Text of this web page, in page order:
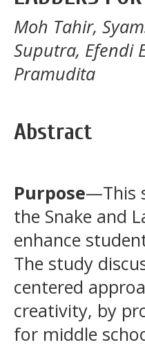
Moh Tahir,
Suputra, Efendi
Pramudita
Abstract
Purpose—This
the Snake and
enhance
The study
centered
creativity, by
for middle